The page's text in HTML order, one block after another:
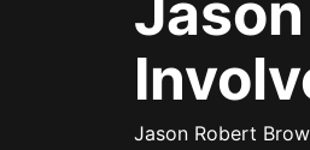
Jason Robert